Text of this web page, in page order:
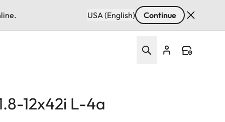
USA (English) Continue
12x42i L-4a